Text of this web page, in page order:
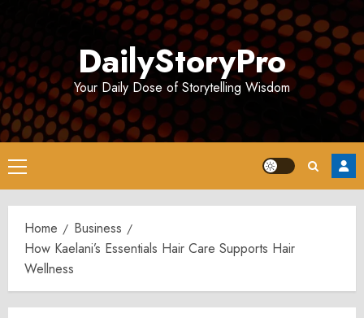
DailyStoryPro
Your Daily Dose of Storytelling Wisdom
Primary
Menu
Home
Business
How Kaelani’s Essentials Hair Care Supports Hair
Wellness